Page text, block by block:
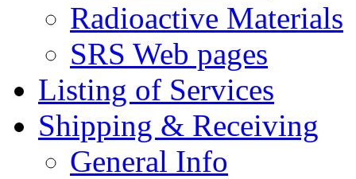
Radioactive Materials
SRS Web pages
Listing of Services
Shipping & Receiving
General Info